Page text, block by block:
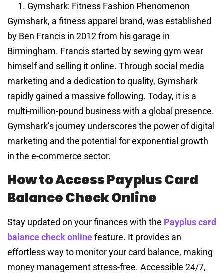
Gymshark: Fitness Fashion Phenomenon
Gymshark, a fitness apparel brand, was established
by Ben Francis in 2012 from his garage in
Birmingham. Francis started by sewing gym wear
himself and selling it online. Through social media
marketing and a dedication to quality, Gymshark
rapidly gained a massive following. Today, it is a
multi-million-pound business with a global presence.
Gymshark’s journey underscores the power of digital
marketing and the potential for exponential growth
in the e-commerce sector.
How to Access Payplus Card
Balance Check Online
Stay updated on your finances with the Payplus card
balance check onlinefeature. It provides an
effortless way to monitor your card balance, making
money management stress-free. Accessible 24/7,